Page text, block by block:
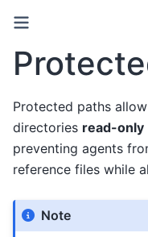
Protected paths
directories read-only
preventing agents
reference files while
Note